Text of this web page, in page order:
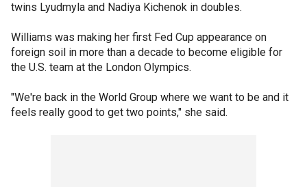
twins Lyudmyla and Nadiya Kichenok in doubles.
Williams was making her first Fed Cup appearance on
foreign soil in more than a decade to become eligible for
the U.S. team at the London Olympics.
"We're back in the World Group where we want to be and it
feels really good to get two points," she said.